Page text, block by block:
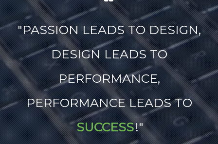
"PASSION LEADS TO DESIGN,
DESIGN LEADS TO
PERFORMANCE,
PERFORMANCE LEADS TO
SUCCESS!"